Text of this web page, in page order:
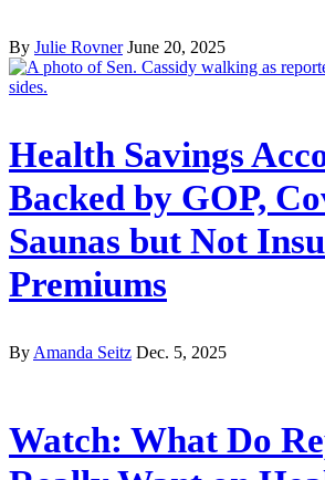
By Julie Rovner June 20, 2025
Health Savings
Backed by GOP,
Saunas but Not
Premiums
By Amanda Seitz Dec. 5, 2025
Watch: What Do